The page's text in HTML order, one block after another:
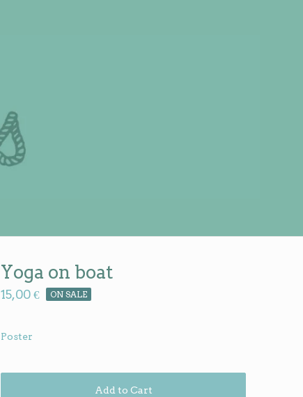
Yoga on boat
15,00€ ON SALE
Poster
Add to Cart